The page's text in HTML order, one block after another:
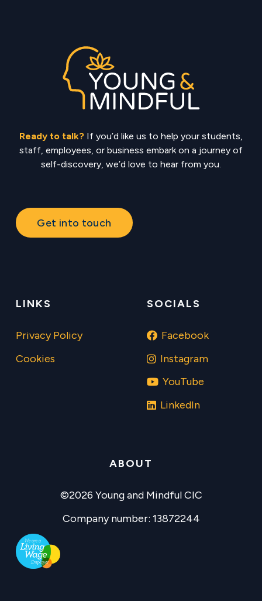
Ready to talk? If you’d like us to help your students,
staff, employees, or business embark on a journey of
self-discovery, we’d love to hear from you.
Get into touch
LINKS
Privacy Policy
Cookies
SOCIALS
Facebook
Instagram
YouTube
LinkedIn
ABOUT
©2026 Young and Mindful CIC
Company number: 13872244